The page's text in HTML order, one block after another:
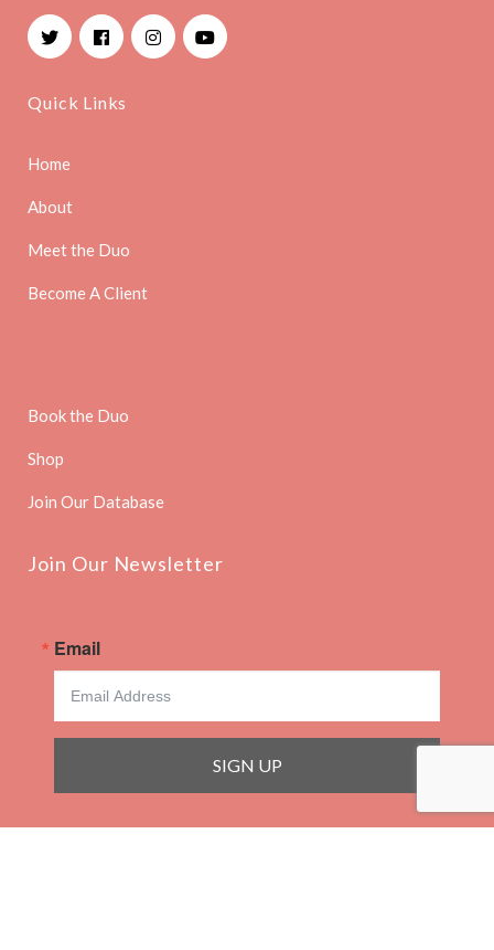
FacebookInstagram
Quick Links
Home
About
Meet the Duo
Become A Client
Book the Duo
Shop
Join Our Database
Join Our Newsletter
Email
SIGN UP